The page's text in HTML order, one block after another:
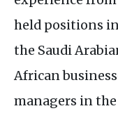
held positions
the Saudi
African
managers in